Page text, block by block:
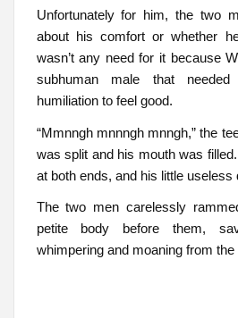
Unfortunately for him, the two
about his comfort or whether
wasn’t any need for it because
subhuman male that
humiliation to feel good.
“Mmnngh mnnngh mnngh,” the
was split and his mouth was
at both ends, and his little useless
The two men carelessly
petite body before them,
whimpering and moaning from the